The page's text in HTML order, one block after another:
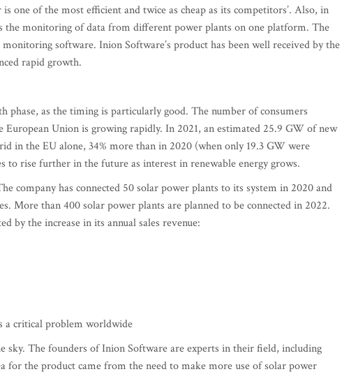
one of the most efficient and twice as cheap as its competitors’. Also, in
the monitoring of data from different power plants on one platform. The
software. Inion Software’s product has been well received by the
rapid growth.
phase, as the timing is particularly good. The number of consumers
Union is growing rapidly. In 2021, an estimated 25.9 GW of new
in the EU alone, 34% more than in 2020 (when only 19.3 GW were
to rise further in the future as interest in renewable energy grows.
company has connected 50 solar power plants to its system in 2020 and
More than 400 solar power plants are planned to be connected in 2022.
by the increase in its annual sales revenue:
a critical problem worldwide
sky. The founders of Inion Software are experts in their field, including
for the product came from the need to make more use of solar power